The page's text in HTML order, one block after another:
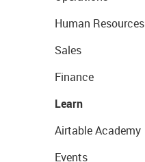
Human Resources
Sales
Finance
Learn
Airtable Academy
Events